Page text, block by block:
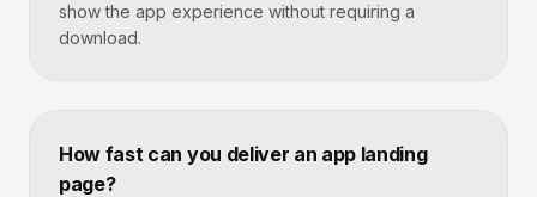
show the app experience without requiring a
download.
How fast can you deliver an app landing
page?